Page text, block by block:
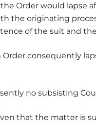
Order would lapse
the originating
of the suit and
consequently
no subsisting
that the matter is